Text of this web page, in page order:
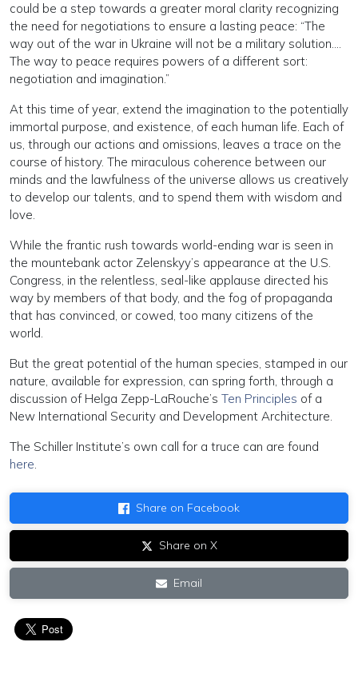
could be a step towards a greater moral clarity recognizing
the need for negotiations to ensure a lasting peace: “The
way out of the war in Ukraine will not be a military solution….
The way to peace requires powers of a different sort:
negotiation and imagination.”
At this time of year, extend the imagination to the potentially
immortal purpose, and existence, of each human life. Each of
us, through our actions and omissions, leaves a trace on the
course of history. The miraculous coherence between our
minds and the lawfulness of the universe allows us creatively
to develop our talents, and to spend them with wisdom and
love.
While the frantic rush towards world-ending war is seen in
the mountebank actor Zelenskyy’s appearance at the U.S.
Congress, in the relentless, seal-like applause directed his
way by members of that body, and the fog of propaganda
that has convinced, or cowed, too many citizens of the
world.
But the great potential of the human species, stamped in our
nature, available for expression, can spring forth, through a
discussion of Helga Zepp-LaRouche’s Ten Principles of a
New International Security and Development Architecture.
The Schiller Institute’s own call for a truce can are found
here.
Share on Facebook
Share on X
Email